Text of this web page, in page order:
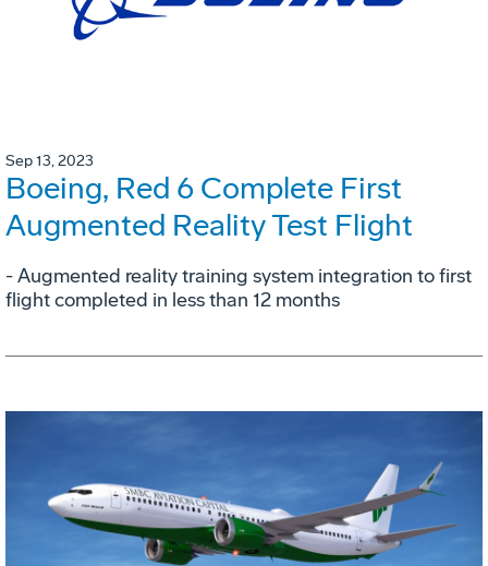
Sep 13, 2023
Boeing, Red 6 Complete First
Augmented Reality Test Flight
- Augmented reality training system integration to first
flight completed in less than 12 months